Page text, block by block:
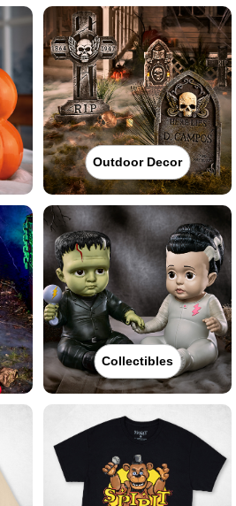
Outdoor Decor
Collectibles